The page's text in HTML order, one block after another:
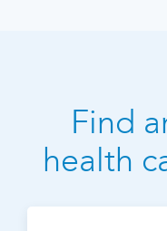
Find
health